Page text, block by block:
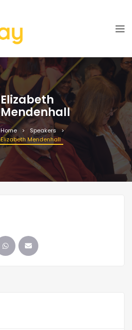
Elizabeth
Mendenhall
Home
Speakers
Elizabeth Mendenhall